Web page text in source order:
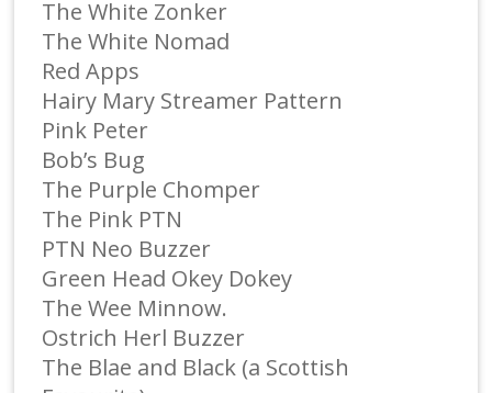
The White Zonker
The White Nomad
Red Apps
Hairy Mary Streamer Pattern
Pink Peter
Bob’s Bug
The Purple Chomper
The Pink PTN
PTN Neo Buzzer
Green Head Okey Dokey
The Wee Minnow.
Ostrich Herl Buzzer
The Blae and Black (a Scottish